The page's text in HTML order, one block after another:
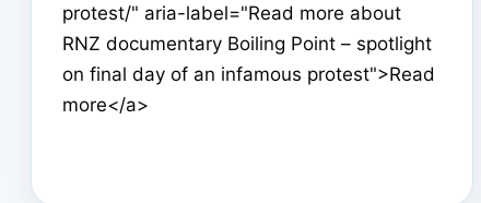
protest/" aria-label="Read more about
RNZ documentary Boiling Point – spotlight
on final day of an infamous protest">Read
more</a>